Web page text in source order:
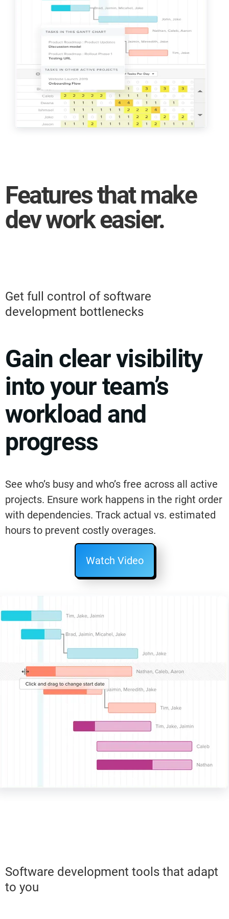
projects!Manage complex software
development projects
Time tracking and unlimited
guest accounts
Features that make
dev work easier.
Get full control of software
development bottlenecks
Gain clear visibility
into your team’s
workload and
progress
See who’s busy and who’s free across all active
projects. Ensure work happens in the right order
with dependencies. Track actual vs. estimated
hours to prevent costly overages.
Watch Video
Software development tools that adapt
to you